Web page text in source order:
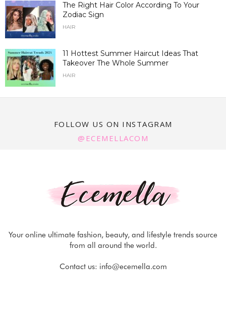
The Right Hair Color According To Your
Zodiac Sign
HAIR
11 Hottest Summer Haircut Ideas That
Takeover The Whole Summer
HAIR
FOLLOW US ON INSTAGRAM
@ECEMELLACOM
Your online ultimate fashion, beauty, and lifestyle trends source
from all around the world.
Contact us: info@ecemella.com